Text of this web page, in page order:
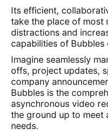
Its efficient,
take the place of most
distractions and
capabilities of
Imagine seamlessly
offs, project updates,
company
Bubbles is the
asynchronous video
the ground up to meet
needs.